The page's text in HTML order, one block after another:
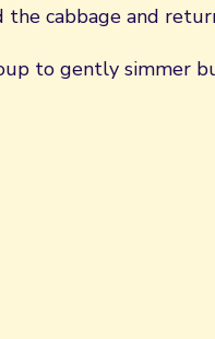
the cabbage and
to gently simmer